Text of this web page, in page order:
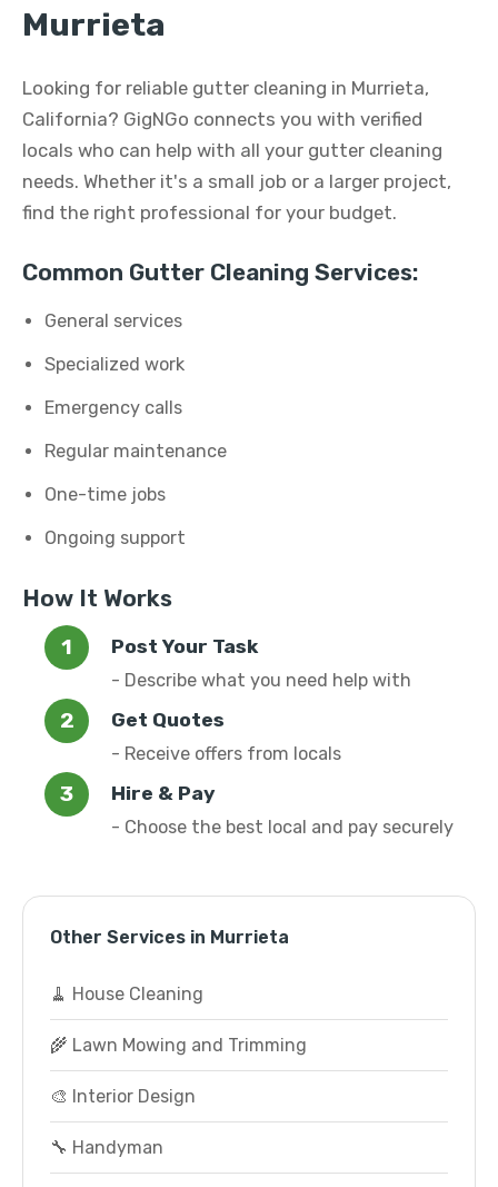
Murrieta
Looking for reliable gutter cleaning in Murrieta,
California? GigNGo connects you with verified
locals who can help with all your gutter cleaning
needs. Whether it's a small job or a larger project,
find the right professional for your budget.
Common Gutter Cleaning Services:
General services
Specialized work
Emergency calls
Regular maintenance
One-time jobs
Ongoing support
How It Works
Post Your Task
- Describe what you need help with
Get Quotes
- Receive offers from locals
Hire & Pay
- Choose the best local and pay securely
Other Services in Murrieta
🧹 House Cleaning
🌾 Lawn Mowing and Trimming
🎨 Interior Design
🔧 Handyman